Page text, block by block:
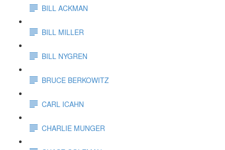
BILL ACKMAN
BILL MILLER
BILL NYGREN
BRUCE BERKOWITZ
CARL ICAHN
CHARLIE MUNGER